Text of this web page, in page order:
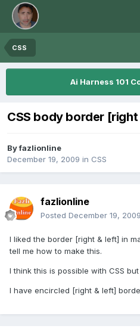
CSS
Ai Harness 101
CSS body border
Byfazlionline
December 19, 2009 in CSS
fazlionline
Posted December 19, 2009
I liked the border [right & left] in
tell me how to make this.
I think this is possible with CSS
I have encircled [right & left]